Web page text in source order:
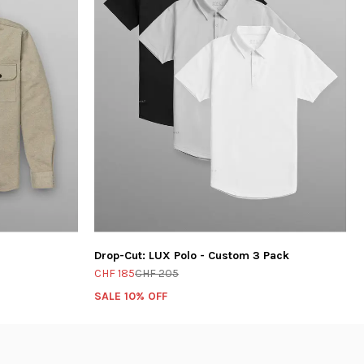
Drop-Cut: LUX Polo - Custom 3 Pack
CHF 185CHF 205
SALE 10% OFF